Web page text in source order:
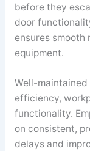
before they
door
ensures smooth
equipment.
Well-
efficiency,
functionality.
on consistent,
delays and